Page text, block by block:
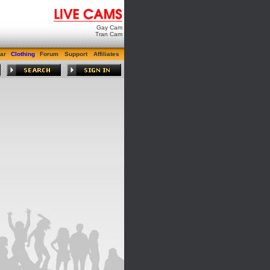
Gay Cam
Tran Cam
Clothing Forum Support Affiliates